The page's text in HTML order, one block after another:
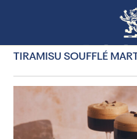
TIRAMISU SOUFFLÉ